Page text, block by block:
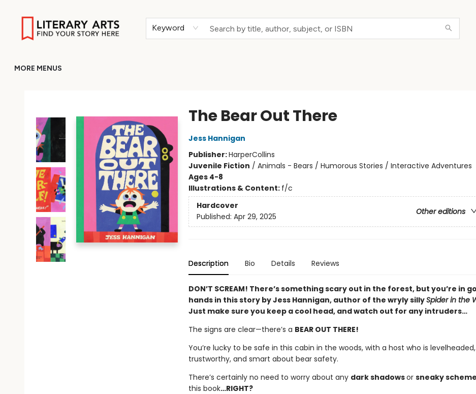
Keyword
MORE MENUS
The Bear Out There
Jess Hannigan
Publisher:HarperCollins
Juvenile Fiction / Animals - Bears / Humorous Stories / Interactive Adventures
Ages 4-8
Illustrations & Content: f/c
Hardcover
Other editions
Published: Apr 29, 2025
Description Bio Details Reviews
DON’T SCREAM! There’s something scary out in the forest, but you’re in
hands in this story by Jess Hannigan, author of the wryly sillySpider in the
Just make sure you keep a cool head, and watch out for any intruders…
The signs are clear—there’s a BEAR OUT THERE!
You’re lucky to be safe in this cabin in the woods, with a host who is levelheaded,
trustworthy, and smart about bear safety.
There’s certainly no need to worry about any dark shadowsor sneaky
this book…RIGHT?